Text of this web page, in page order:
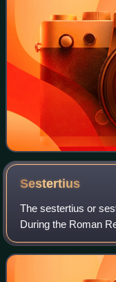
Sestertius
The sestertius or
During the Roman
issued only on rare
was a large brass